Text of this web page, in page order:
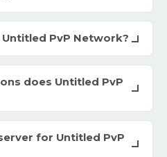
PvP Network?
does Untitled PvP
for Untitled PvP